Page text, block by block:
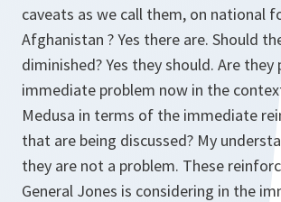
caveats as we call them, on national
Afghanistan ? Yes there are. Should
diminished? Yes they should. Are they
immediate problem now in the
Medusa in terms of the immediate
that are being discussed? My
they are not a problem. These
General Jones is considering in the